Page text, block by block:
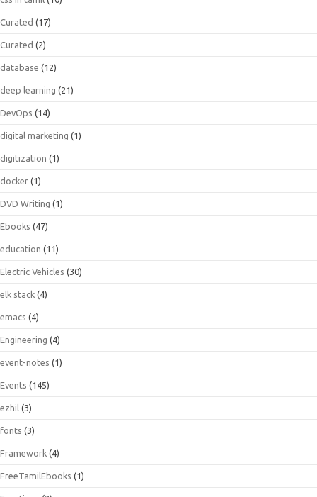
Curated (17)
Curated (2)
database (12)
deep learning (21)
DevOps (14)
digital marketing (1)
digitization (1)
docker (1)
DVD Writing (1)
Ebooks (47)
education (11)
Electric Vehicles (30)
elk stack (4)
emacs (4)
Engineering (4)
event-notes (1)
Events (145)
ezhil (3)
fonts (3)
Framework (4)
FreeTamilEbooks (1)